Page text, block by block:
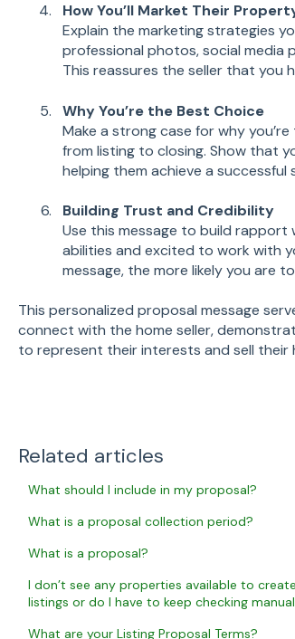
How You’ll Market Their
Explain the marketing strategies
professional photos, social
This reassures the seller that
Why You’re the Best Choice
Make a strong case for why
from listing to closing. Show that
helping them achieve a successful
Building Trust and Credibility
Use this message to build rapport
abilities and excited to work with
message, the more likely you are
This personalized proposal message
connect with the home seller,
to represent their interests and sell their
Related articles
What should I include in my proposal?
What is a proposal collection period?
What is a proposal?
I don’t see any properties available to
listings or do I have to keep checking
What are your Listing Proposal Terms?